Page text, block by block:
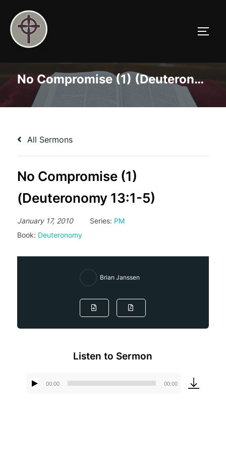
content
No Compromise (1) (Deuteronomy 13:1-5)
All Sermons
No Compromise (1)
(Deuteronomy 13:1-5)
January 17, 2010 Series: PM
Book: Deuteronomy
Brian Janssen
Listen to Sermon
00:00 00:00